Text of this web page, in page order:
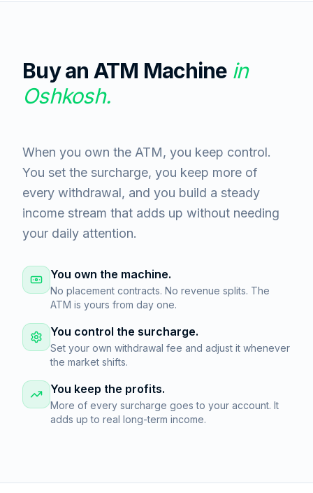
Buy an ATM Machine in
Oshkosh.
When you own the ATM, you keep control.
You set the surcharge, you keep more of
every withdrawal, and you build a steady
income stream that adds up without needing
your daily attention.
You own the machine.
No placement contracts. No revenue splits. The
ATM is yours from day one.
You control the surcharge.
Set your own withdrawal fee and adjust it whenever
the market shifts.
You keep the profits.
More of every surcharge goes to your account. It
adds up to real long-term income.